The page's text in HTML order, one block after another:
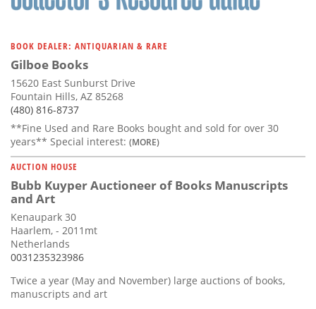
BOOK DEALER: ANTIQUARIAN & RARE
Gilboe Books
15620 East Sunburst Drive
Fountain Hills, AZ 85268
(480) 816-8737
**Fine Used and Rare Books bought and sold for over 30
years** Special interest: (MORE)
AUCTION HOUSE
Bubb Kuyper Auctioneer of Books Manuscripts
and Art
Kenaupark 30
Haarlem, - 2011mt
Netherlands
0031235323986
Twice a year (May and November) large auctions of books,
manuscripts and art